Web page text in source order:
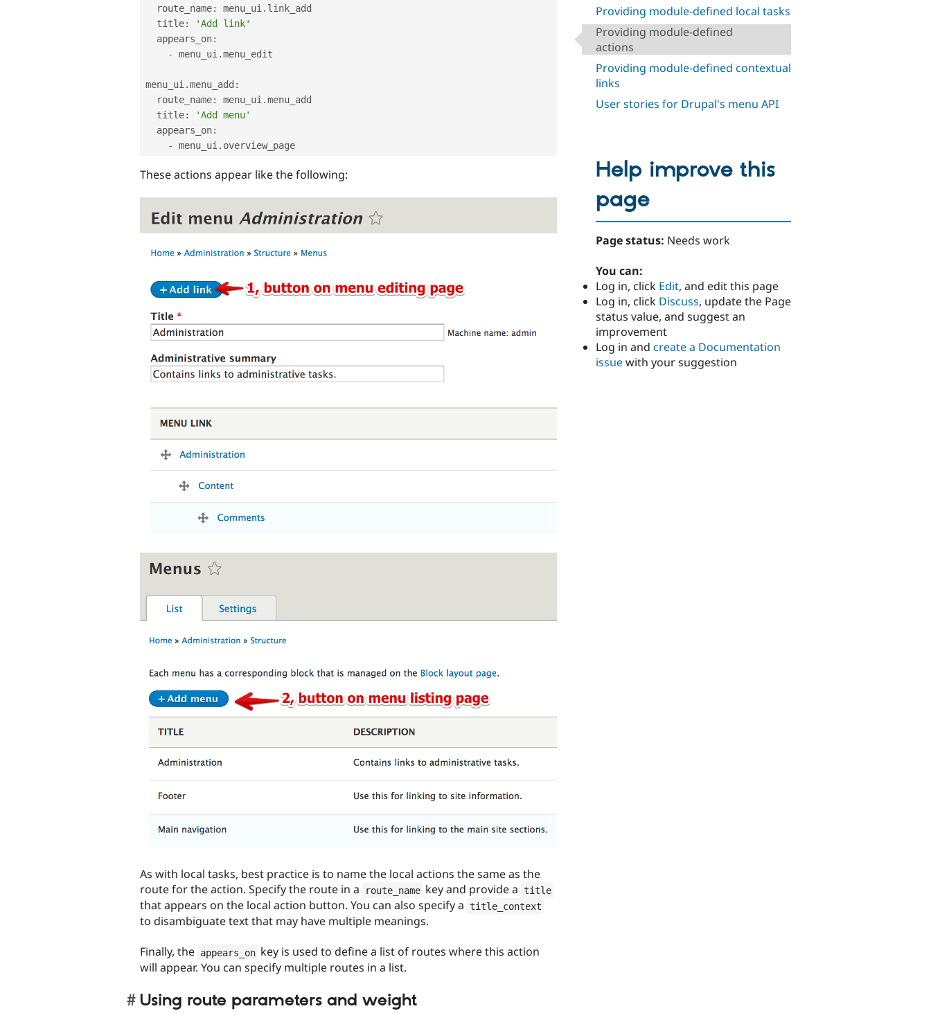
Providing module-defined local tasks
Providing module-defined
actions
Providing module-defined contextual
links
User stories for Drupal's menu API
  route_name
: menu_ui. link_add
  title
:
'Add link'
  appears_on
:
-
menu_ui.menu_edit
menu_ui.menu_add :
  route_name
: menu_ui.menu_add
  title
:
'Add menu'
  appears_on
:
-
menu_ui.
These actions appear like the following:
As with local tasks, best practice is to name the local actions the same as the
route for the action. Specify the route in a
route_name key and provide a title
that appears on the local action button. You can also specify a title_context
to disambiguate text that may have multiple meanings.
Finally, the appears_on key is used to define a list of routes where this action
will appear. You can specify multiple routes in a list.
Using route parameters and weight
Help improve this
page
Page status: Needs work
You can:
Log in, click Edit, and edit this page
Log in, click Discuss, update the Page
status value, and suggest an
improvement
Log in and create a Documentation
issuewith your suggestion